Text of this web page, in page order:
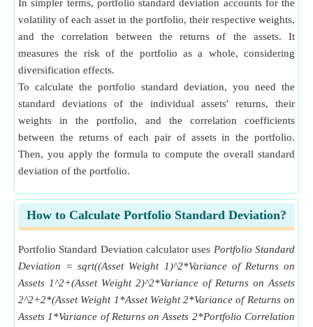
In simpler terms, portfolio standard deviation accounts for the
volatility of each asset in the portfolio, their respective weights,
and the correlation between the returns of the assets. It
measures the risk of the portfolio as a whole, considering
diversification effects.
To calculate the portfolio standard deviation, you need the
standard deviations of the individual assets' returns, their
weights in the portfolio, and the correlation coefficients
between the returns of each pair of assets in the portfolio.
Then, you apply the formula to compute the overall standard
deviation of the portfolio.
How to Calculate Portfolio Standard Deviation?
Portfolio Standard Deviation calculator uses Portfolio Standard
Deviation = sqrt((Asset Weight 1)^2*Variance of Returns on
Assets 1^2+(Asset Weight 2)^2*Variance of Returns on Assets
2^2+2*(Asset Weight 1*Asset Weight 2*Variance of Returns on
Assets 1*Variance of Returns on Assets 2*Portfolio Correlation